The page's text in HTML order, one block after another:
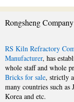
Rongsheng Company
RS Kiln Refractory
Manufacturer, has
whole staff and whole
Bricks for sale, strictly
many countries such as
Korea and etc.